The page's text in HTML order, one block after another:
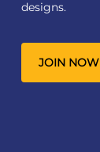
designs.
JOIN NOW